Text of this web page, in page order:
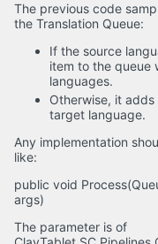
The previous code
the Translation Queue:
If the source
item to the queue
languages.
Otherwise, it
target language.
Any implementation
like:
public void
args)
The parameter is of